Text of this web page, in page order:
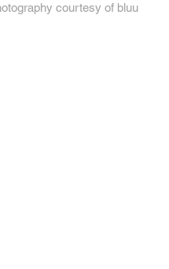
courtesy of bluu